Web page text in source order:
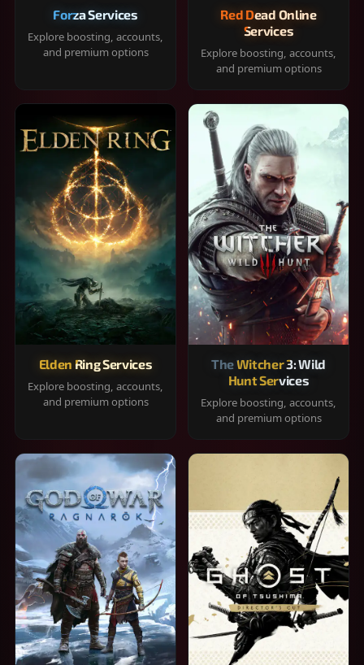
Forza Services
Explore boosting, accounts,
and premium options
Red Dead Online
Services
Explore boosting, accounts,
and premium options
Elden Ring Services
Explore boosting, accounts,
and premium options
The Witcher 3: Wild
Hunt Services
Explore boosting, accounts,
and premium options